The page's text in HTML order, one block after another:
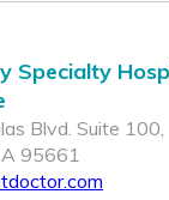
Specialty
Blvd. Suite 100,
95661